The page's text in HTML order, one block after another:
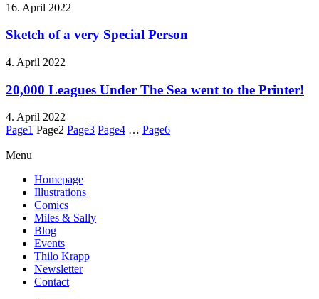
16. April 2022
Sketch of a very Special Person
4. April 2022
20,000 Leagues Under The Sea went to the Printer!
4. April 2022
Page1 Page2 Page3 Page4 … Page6
Menu
Homepage
Illustrations
Comics
Miles & Sally
Blog
Events
Thilo Krapp
Newsletter
Contact